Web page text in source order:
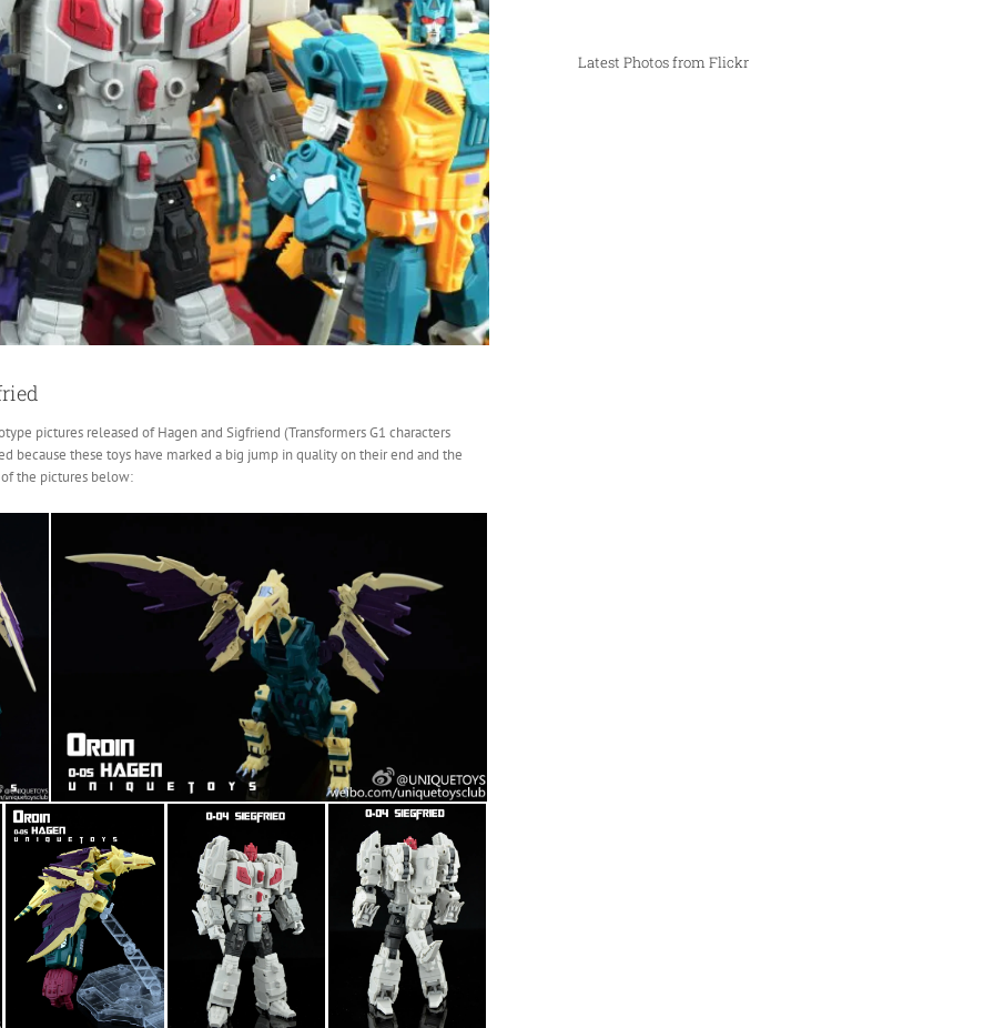
pictures released of Hagen and Sigfriend (Transformers G1 characters
because these toys have marked a big jump in quality on their end and the
the pictures below:
Latest Photos from Flickr